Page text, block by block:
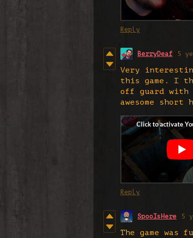
Reply
BerryDeaf 5
Very
this game. I
off guard with
awesome short
Reply
SpooIsHere 5
The game was